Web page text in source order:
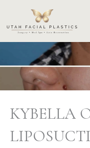
content
KYBELLA